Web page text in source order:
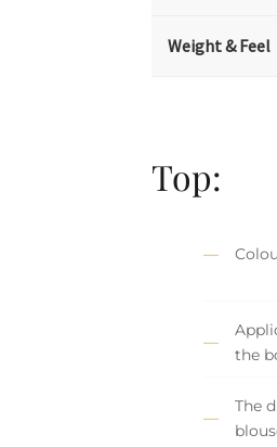
Weight & Feel
Top:
the
The